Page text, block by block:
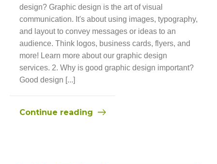
design? Graphic design is the art of visual
communication. It's about using images, typography,
and layout to convey messages or ideas to an
audience. Think logos, business cards, flyers, and
more! Learn more about our graphic design
services. 2. Why is good graphic design important?
Good design [...]
Continue reading